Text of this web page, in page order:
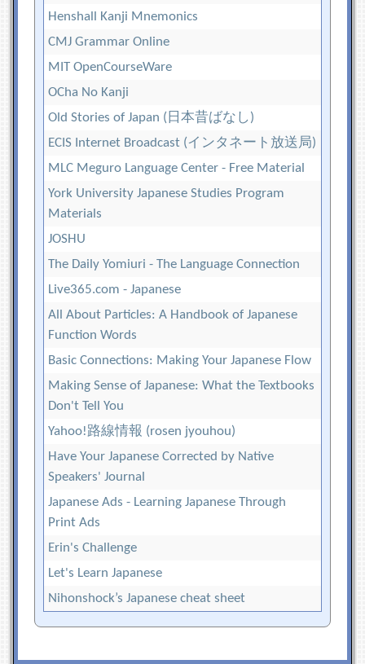
Henshall Kanji Mnemonics
CMJ Grammar Online
MIT OpenCourseWare
OCha No Kanji
Old Stories of Japan (日本昔ばなし)
ECIS Internet Broadcast (インタネート放送局)
MLC Meguro Language Center - Free Material
York University Japanese Studies Program
Materials
JOSHU
The Daily Yomiuri - The Language Connection
Live365.com - Japanese
All About Particles: A Handbook of Japanese
Function Words
Basic Connections: Making Your Japanese Flow
Making Sense of Japanese: What the Textbooks
Don't Tell You
Yahoo!路線情報 (rosen jyouhou)
Have Your Japanese Corrected by Native
Speakers' Journal
Japanese Ads - Learning Japanese Through
Print Ads
Erin's Challenge
Let's Learn Japanese
Nihonshock’s Japanese cheat sheet